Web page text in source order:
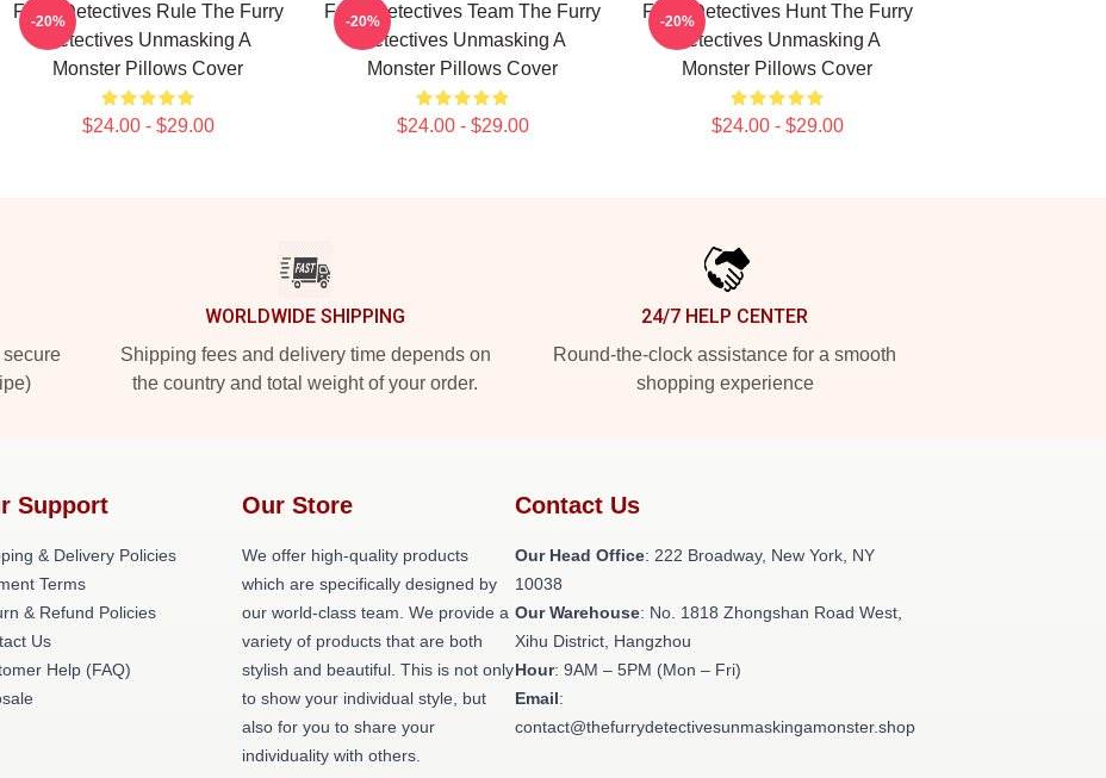
Furry Detectives Rule The Furry
Detectives Unmasking A
Monster Pillows Cover
$24.00 - $29.00
-20%
Furry Detectives Team The Furry
Detectives Unmasking A
Monster Pillows Cover
$24.00 - $29.00
-20%
Furry Detectives Hunt The Furry
Detectives Unmasking A
Monster Pillows Cover
$24.00 - $29.00
-20%
WORLDWIDE SHIPPING
Shipping fees and delivery time depends on
the country and total weight of your order.
24/7 HELP CENTER
Round-the-clock assistance for a smooth
shopping experience
Support
& Delivery Policies
Terms
& Refund Policies
Us
Help (FAQ)
Our Store
We offer high-quality products
which are specifically designed by
our world-class team. We provide a
variety of products that are both
stylish and beautiful. This is not only
to show your individual style, but
also for you to share your
individuality with others.
Contact Us
Our Head Office: 222 Broadway, New York, NY
10038
Our Warehouse: No. 1818 Zhongshan Road West,
Xihu District, Hangzhou
Hour: 9AM – 5PM (Mon – Fri)
Email:
contact@thefurrydetectivesunmaskingamonster.shop